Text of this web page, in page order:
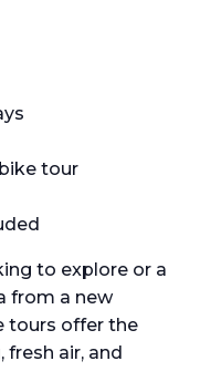
tour
to explore or a
from a new
tours offer the
air, and